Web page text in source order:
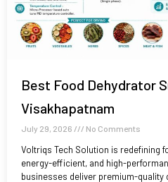
Best Food Dehydrator
Visakhapatnam
July 29, 2026 No Comments
Voltriqs Tech Solution is redefining
energy-efficient, and high-
businesses deliver premium-